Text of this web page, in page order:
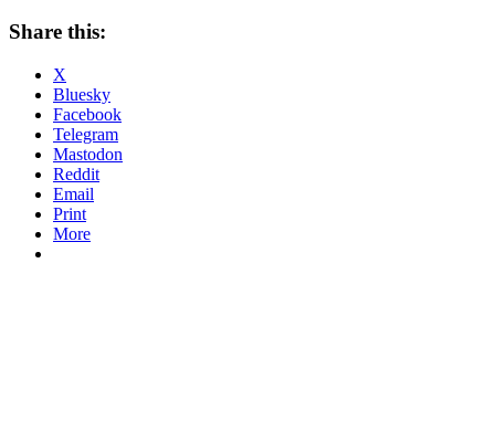
Share this:
X
Bluesky
Facebook
Telegram
Mastodon
Reddit
Email
Print
More